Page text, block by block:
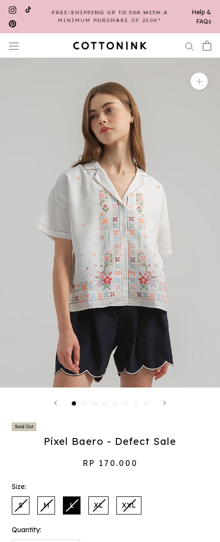
Skip
content
FREE SHIPPING UP TO 30K WITH A
MINIMUM PURCHASE OF 250K*
REGISTER FIRST TO GET CASHBACK
POINTS*
Help &
FAQs
Sold Out
Pixel Baero - Defect Sale
RP 170.000
Size:
S M L XL XXL
Quantity: